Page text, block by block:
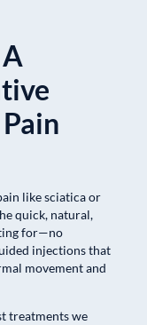
like sciatica or
quick, natural,
for—no
injections that
movement and
treatments we